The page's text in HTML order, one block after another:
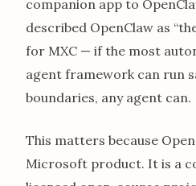
companion app to
described OpenClaw as
for MXC — if the most
agent framework can run
boundaries, any agent can.
This matters because
Microsoft product. It is a